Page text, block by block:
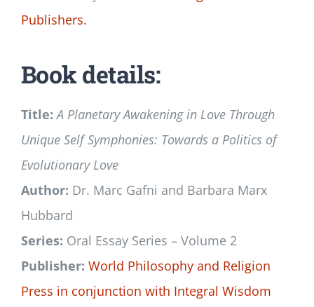
Publishers.
Book details:
Title:A Planetary Awakening in Love Through
Unique Self Symphonies: Towards a Politics of
Evolutionary Love
Author: Dr. Marc Gafni and Barbara Marx
Hubbard
Series: Oral Essay Series – Volume 2
Publisher: World Philosophy and Religion
Press in conjunction with Integral Wisdom